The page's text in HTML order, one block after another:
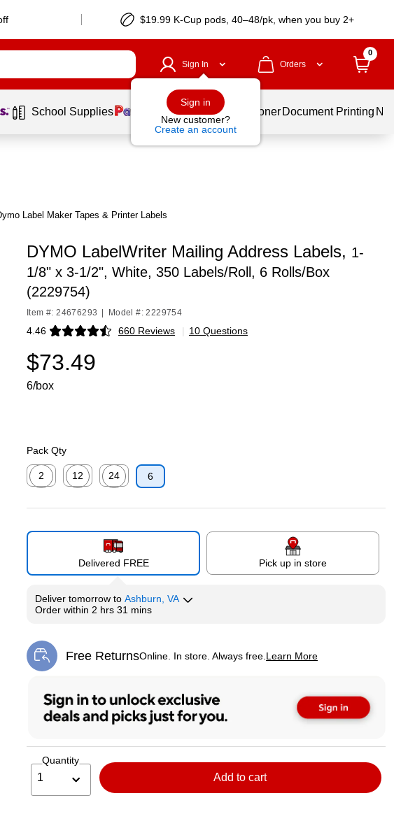
$19.99 K-Cup pods, 40–48/pk, when you buy 2+
Sign In
Sign in
New customer?
Create an account
Orders
0
School Supplies Services Ink & Toner Document Printing
Label Maker Tapes & Printer Labels
DYMO LabelWriter Mailing Address Labels, 1-
1/8" x 3-1/2", White, 350 Labels/Roll, 6 Rolls/Box
(2229754)
Item #: 24676293 Model #: 2229754
4.46 660 Reviews
Exited tooltip | 10 Questions
$73.49
6/box
Pack Qty
2
12
24
6
Delivered FREE Pick up in store
Delivertomorrow to Ashburn, VA
Order within 2 hrs 31 mins
Free ReturnsOnline. In store. Always free. Learn More
Exited tooltip
Quantity
1 Add to cart